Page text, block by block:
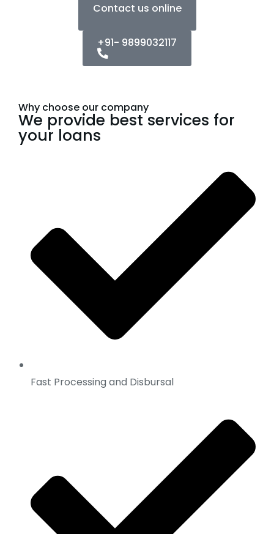
Contact us online
+91- 9899032117
Why choose our company
We provide best services for
your loans
Fast Processing and Disbursal